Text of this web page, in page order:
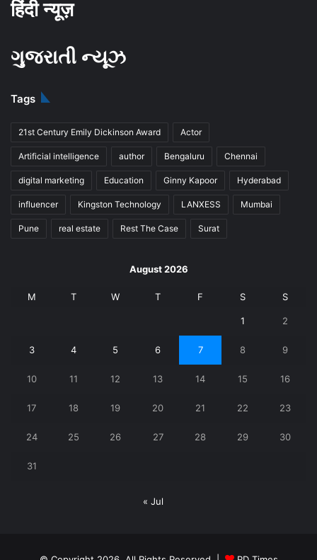
हिंदी न्यूज़
ગુજરાતી ન્યૂઝ
Tags
21st Century Emily Dickinson Award Actor
Artificial intelligence author Bengaluru Chennai
digital marketing Education Ginny Kapoor Hyderabad
influencer Kingston Technology LANXESS Mumbai
Pune real estate Rest The Case Surat
August 2026
M T W T F S S
1 2
3 4 5 6 7 8 9
10 11 12 13 14 15 16
17 18 19 20 21 22 23
24 25 26 27 28 29 30
31
« Jul